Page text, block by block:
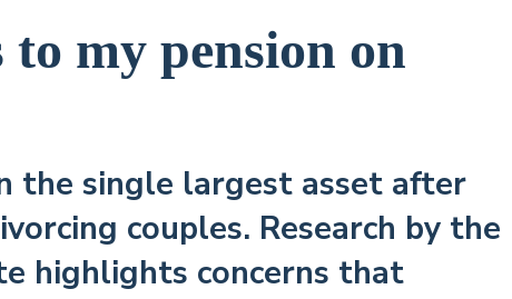
my pension on
the single largest asset after
couples. Research by the
highlights concerns that